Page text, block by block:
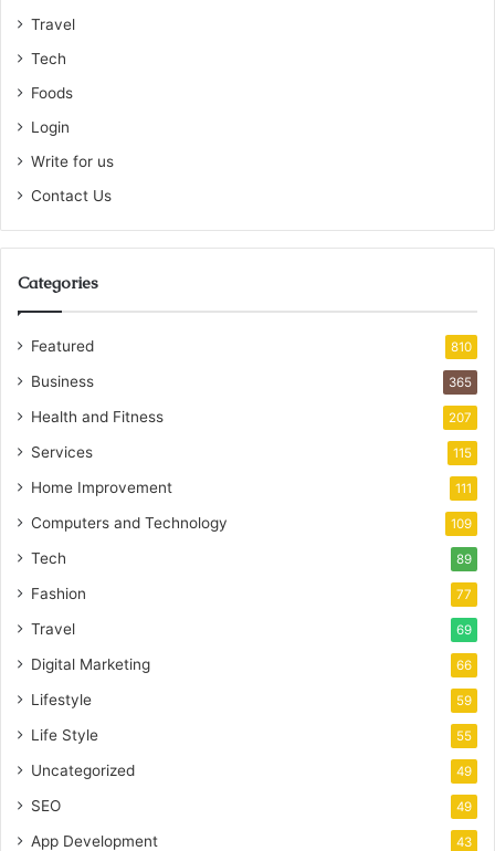
Travel
Tech
Foods
Login
Write for us
Contact Us
Categories
Featured 810
Business 365
Health and Fitness 207
Services 115
Home Improvement 111
Computers and Technology 109
Tech 89
Fashion 77
Travel 69
Digital Marketing 66
Lifestyle 59
Life Style 55
Uncategorized 49
SEO 49
App Development 43